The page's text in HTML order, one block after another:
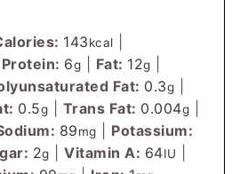
143kcal
Protein: 6g Fat: 12g
Fat: 0.3g
0.5g Trans Fat: 0.004g
89mg
Potassium:
2g |Vitamin A: 64IU